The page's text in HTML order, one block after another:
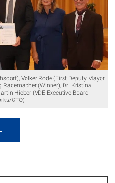
Volker Rode (First Deputy Mayor
Rademacher (Winner), Dr. Kristina
Hieber (VDE Executive Board
CTO)